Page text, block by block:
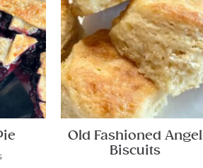
Old Fashioned Angel
Biscuits